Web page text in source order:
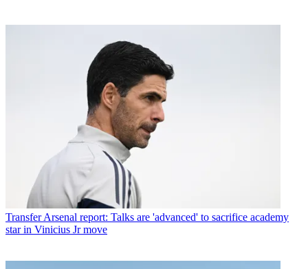
Transfer Arsenal report: Talks are 'advanced' to sacrifice academy
star in Vinicius Jr move